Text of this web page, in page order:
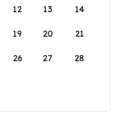
12 13 14
19 20 21
26 27 28